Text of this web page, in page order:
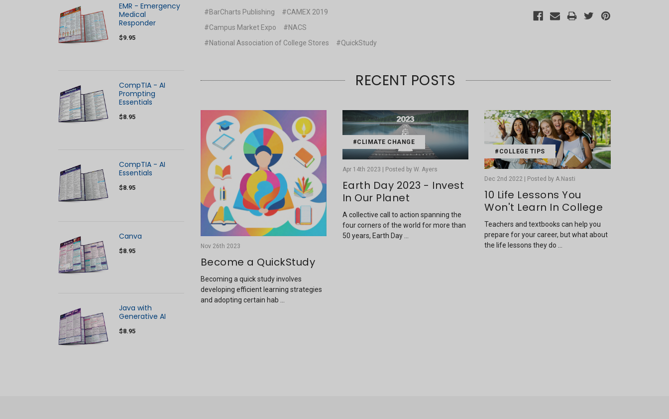
EMR - Emergency
Medical
Responder
$9.95
CompTIA - AI
Prompting
Essentials
$8.95
CompTIA - AI
Essentials
$8.95
Canva
$8.95
Java with
Generative AI
$8.95
#BarCharts Publishing
#CAMEX 2019
#Campus Market Expo
#NACS
#National Association of College Stores
#QuickStudy
RECENT POSTS
Nov 26th 2023
Become a QuickStudy
Becoming a quick study involves
developing efficient learning strategies
and adopting certain hab …
#CLIMATE CHANGE
Apr 14th 2023 | Posted by W. Ayers
Earth Day 2023 - Invest
In Our Planet
A collective call to action spanning the
four corners of the world for more than
50 years, Earth Day …
#COLLEGE TIPS
Dec 2nd 2022 | Posted by A.Nasti
10 Life Lessons You
Won't Learn In College
Teachers and textbooks can help you
prepare for your career, but what about
the life lessons they do …